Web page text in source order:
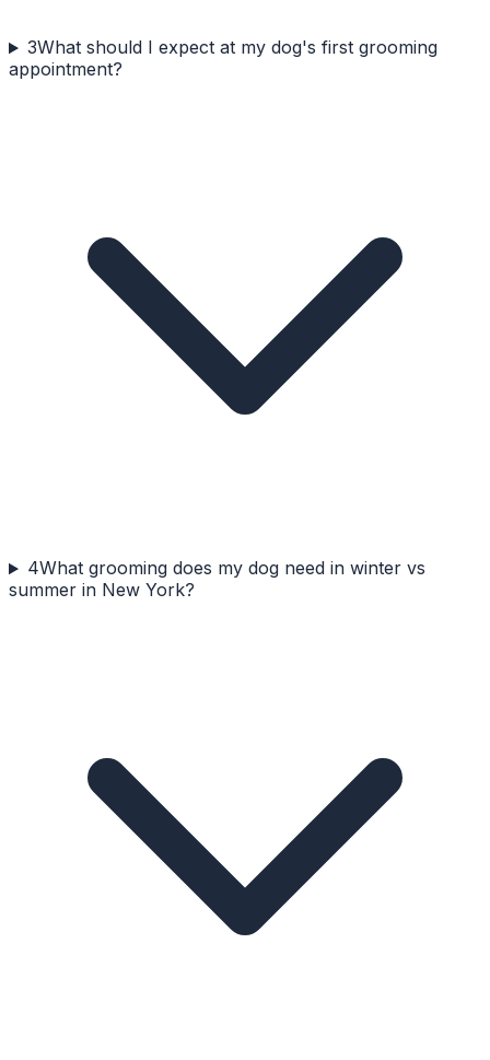
3What should I expect at my dog's first grooming
appointment?
4What grooming does my dog need in winter vs
summer in New York?